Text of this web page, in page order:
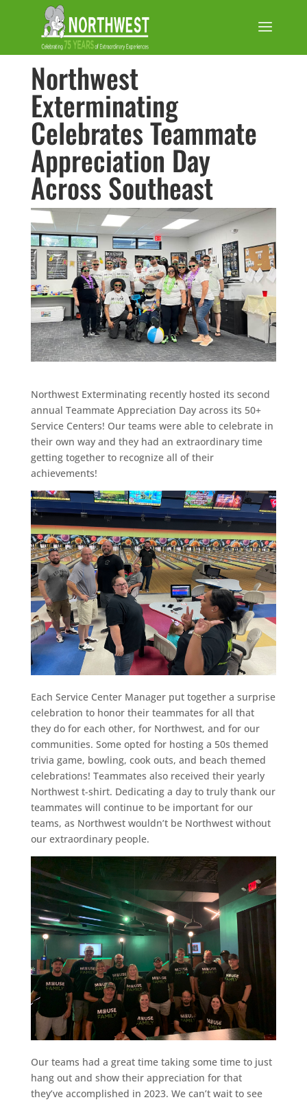
Northwest
Exterminating
Celebrates Teammate
Appreciation Day
Across Southeast
Northwest Exterminating recently hosted its second
annual Teammate Appreciation Day across its 50+
Service Centers! Our teams were able to celebrate in
their own way and they had an extraordinary time
getting together to recognize all of their
achievements!
Each Service Center Manager put together a surprise
celebration to honor their teammates for all that
they do for each other, for Northwest, and for our
communities. Some opted for hosting a 50s themed
trivia game, bowling, cook outs, and beach themed
celebrations! Teammates also received their yearly
Northwest t-shirt. Dedicating a day to truly thank our
teammates will continue to be important for our
teams, as Northwest wouldn’t be Northwest without
our extraordinary people.
Our teams had a great time taking some time to just
hang out and show their appreciation for that
they’ve accomplished in 2023. We can’t wait to see